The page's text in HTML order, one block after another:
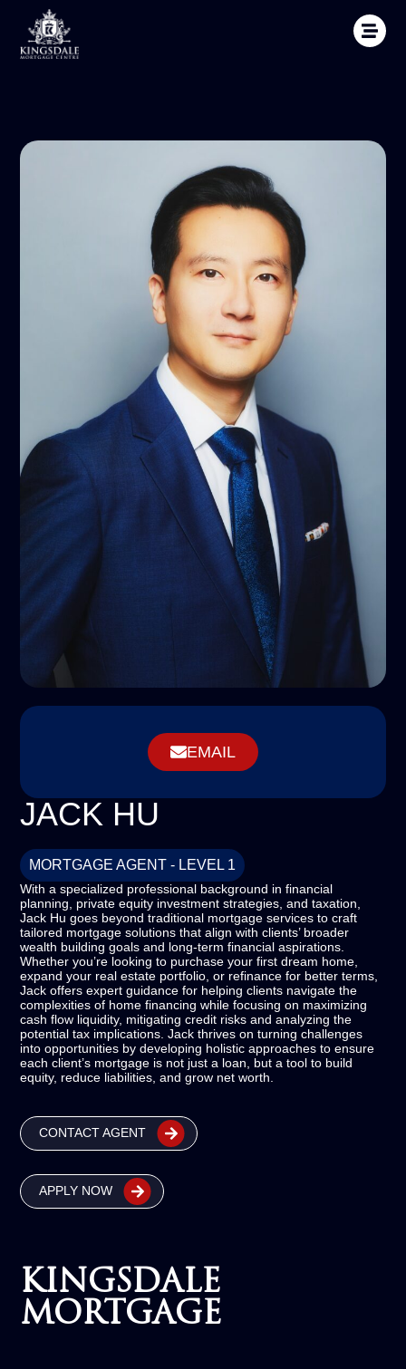
JACK HU
MORTGAGE AGENT - LEVEL 1
With a specialized professional background in financial
planning, private equity investment strategies, and taxation,
Jack Hu goes beyond traditional mortgage services to craft
tailored mortgage solutions that align with clients’ broader
wealth building goals and long-term financial aspirations.
Whether you’re looking to purchase your first dream home,
expand your real estate portfolio, or refinance for better terms,
Jack offers expert guidance for helping clients navigate the
complexities of home financing while focusing on maximizing
cash flow liquidity, mitigating credit risks and analyzing the
potential tax implications. Jack thrives on turning challenges
into opportunities by developing holistic approaches to ensure
each client’s mortgage is not just a loan, but a tool to build
equity, reduce liabilities, and grow net worth.
CONTACT AGENT
APPLY NOW
EMAIL
KINGSDALE
MORTGAGE